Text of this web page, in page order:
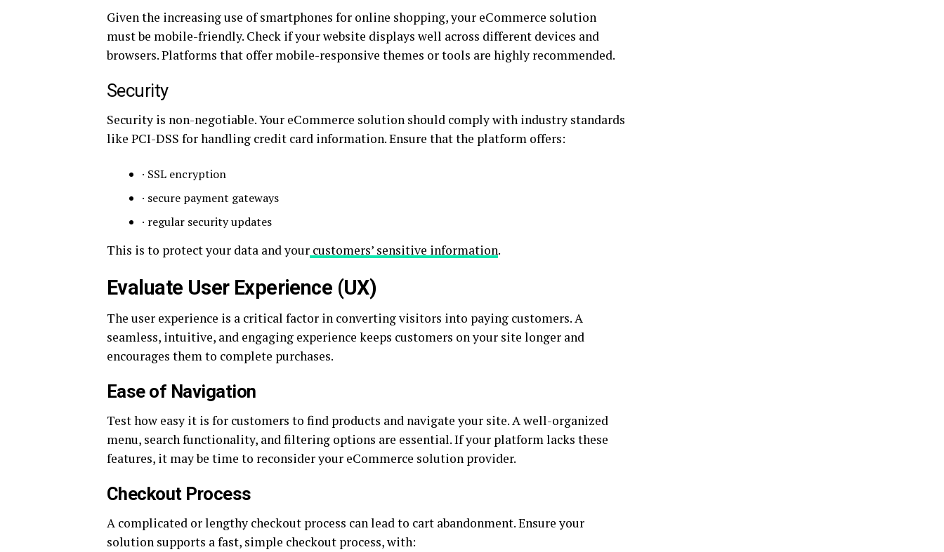
Given the increasing use of smartphones for online shopping, your eCommerce solution
must be mobile-friendly. Check if your website displays well across different devices and
browsers. Platforms that offer mobile-responsive themes or tools are highly recommended.
Security
Security is non-negotiable. Your eCommerce solution should comply with industry standards
like PCI-DSS for handling credit card information. Ensure that the platform offers:
· SSL encryption
· secure payment gateways
· regular security updates
This is to protect your data and your customers’ sensitive information.
Evaluate User Experience (UX)
The user experience is a critical factor in converting visitors into paying customers. A
seamless, intuitive, and engaging experience keeps customers on your site longer and
encourages them to complete purchases.
Ease of Navigation
Test how easy it is for customers to find products and navigate your site. A well-organized
menu, search functionality, and filtering options are essential. If your platform lacks these
features, it may be time to reconsider your eCommerce solution provider.
Checkout Process
A complicated or lengthy checkout process can lead to cart abandonment. Ensure your
solution supports a fast, simple checkout process, with: